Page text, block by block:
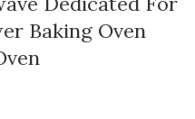
Baking Oven